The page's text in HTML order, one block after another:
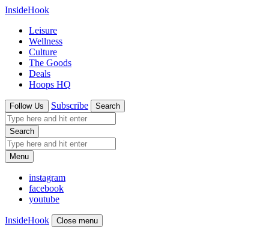
InsideHook
Leisure
Wellness
Culture
The Goods
Deals
Hoops HQ
Follow Us Subscribe Search
Search
Menu
instagram
facebook
youtube
InsideHook Close menu